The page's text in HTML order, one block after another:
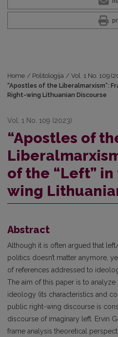
Home / Politologija / Vol. 1 No. 109
“Apostles of the Liberalmarxism”:
Right-wing Lithuanian Discourse
Vol. 1 No. 109 (2023)
“Apostles of
of the “Left”
wing
Abstract
Although it is often argued that
politics doesn’t matter anymore,
of references addressed to
The aim of this paper is to
ideology (its characteristics and
public right-wing discourse is
discourse of imaginary left. Ervin
frame analysis theoretical